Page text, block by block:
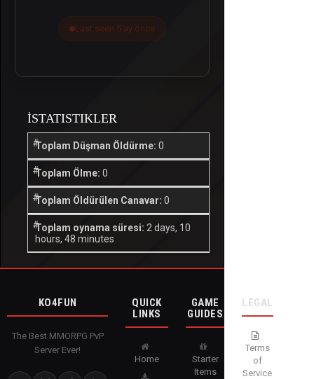
Last seen 5 ay önce
İSTATISTIKLER
Toplam Düşman Öldürme: 0
Toplam Ölme: 0
Toplam Öldürülen Canavar: 0
Toplam oynama süresi: 2 days, 10
hours, 48 minutes
KO4FUN
The Best MMORPG PvP
Server Ever!
QUICK
LINKS
Home
GAME
GUIDES
Starter
Items
LEGAL
Terms
of
Service